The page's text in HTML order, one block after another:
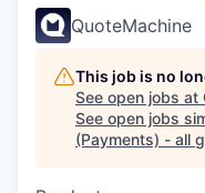
QuoteMachine
This job is no
See open jobs at
See open jobs
(Payments) - all